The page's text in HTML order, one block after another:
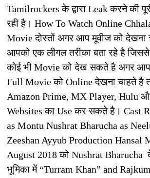
Tamilrockers के द्वारा Leak करने की
रही है। How To Watch Online
Movie दोस्तों अगर आप मूवीज को देखना
आपको एक लीगल तरीका बता रहे है
कोई भी Movie को देख सकते है अगर आप
Full Movie को Online देखना चाहते है
Amazon Prime, MX Player, Hulu
Websites का Use कर सकते है। Cast
as Montu Nushrat Bharucha as
Zeeshan Ayyub Production Hansal
August 2018 को Nushrat
भूमिका में “Turram Khan” and